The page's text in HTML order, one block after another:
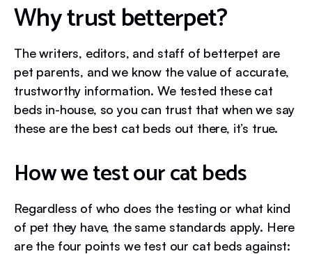
Why trust betterpet?
The writers, editors, and staff of betterpet are
pet parents, and we know the value of accurate,
trustworthy information. We tested these cat
beds in-house, so you can trust that when we say
these are the best cat beds out there, it’s true.
How we test our cat beds
Regardless of who does the testing or what kind
of pet they have, the same standards apply. Here
are the four points we test our cat beds against: